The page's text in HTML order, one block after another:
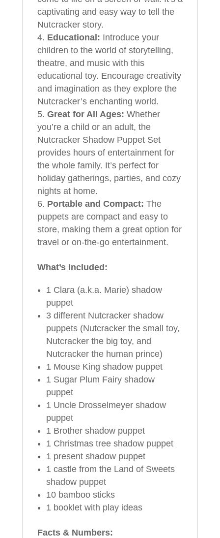
captivating and easy way to tell the
Nutcracker story.
Educational: Introduce your
children to the world of storytelling,
theatre, and music with this
educational toy. Encourage creativity
and imagination as they explore the
Nutcracker’s enchanting world.
Great for All Ages: Whether
you’re a child or an adult, the
Nutcracker Shadow Puppet Set
provides hours of entertainment for
the whole family. It’s perfect for
holiday gatherings, parties, and cozy
nights at home.
Portable and Compact: The
puppets are compact and easy to
store, making them a great option for
travel or on-the-go entertainment.
What’s Included:
1 Clara (a.k.a. Marie) shadow
puppet
3 different Nutcracker shadow
puppets (Nutcracker the small toy,
Nutcracker the big toy, and
Nutcracker the human prince)
1 Mouse King shadow puppet
1 Sugar Plum Fairy shadow
puppet
1 Uncle Drosselmeyer shadow
puppet
1 Brother shadow puppet
1 Christmas tree shadow puppet
1 present shadow puppet
1 castle from the Land of Sweets
shadow puppet
10 bamboo sticks
1 booklet with play ideas
Facts & Numbers: